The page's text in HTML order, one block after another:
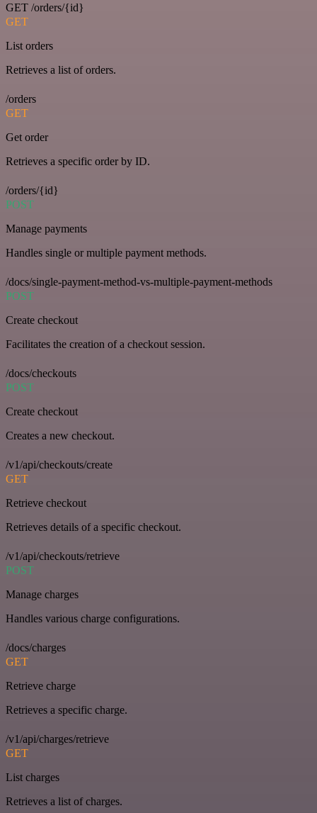
GET /orders/{id}
GET
List orders
Retrieves a list of orders.
/orders
GET
Get order
Retrieves a specific order by ID.
/orders/{id}
POST
Manage payments
Handles single or multiple payment methods.
/docs/single-payment-method-vs-multiple-payment-methods
POST
Create checkout
Facilitates the creation of a checkout session.
/docs/checkouts
POST
Create checkout
Creates a new checkout.
/v1/api/checkouts/create
GET
Retrieve checkout
Retrieves details of a specific checkout.
/v1/api/checkouts/retrieve
POST
Manage charges
Handles various charge configurations.
/docs/charges
GET
Retrieve charge
Retrieves a specific charge.
/v1/api/charges/retrieve
GET
List charges
Retrieves a list of charges.